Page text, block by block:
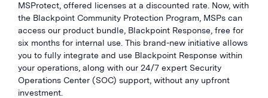
MSProtect, offered licenses at a discounted rate. Now, with
the Blackpoint Community Protection Program, MSPs can
access our product bundle, Blackpoint Response, free for
six months for internal use. This brand-new initiative allows
you to fully integrate and use Blackpoint Response within
your operations, along with our 24/7 expert Security
Operations Center (SOC) support, without any upfront
investment.